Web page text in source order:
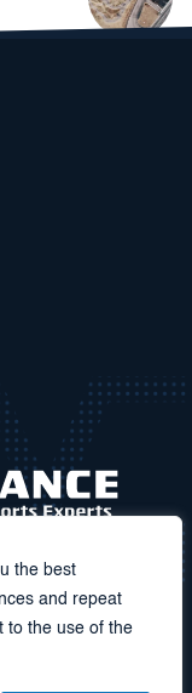
the best
and repeat
to the use of the